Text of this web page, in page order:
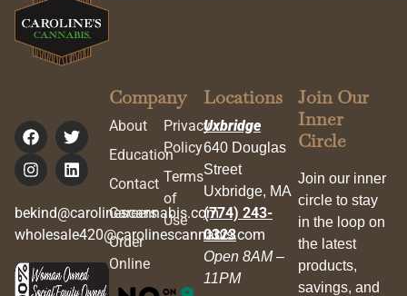
bekind@carolinescannabis.com
wholesale420@carolinescannabis.com
Company
About
Education
Contact
Careers
Order
Online
Privacy
Policy
Terms
of
Use
Locations
Uxbridge
640 Douglas
Street
Uxbridge, MA
(774) 243-
0323
Open 8AM –
11PM
Join Our
Inner
Circle
Join our inner
circle to stay
in the loop on
the latest
products,
savings, and